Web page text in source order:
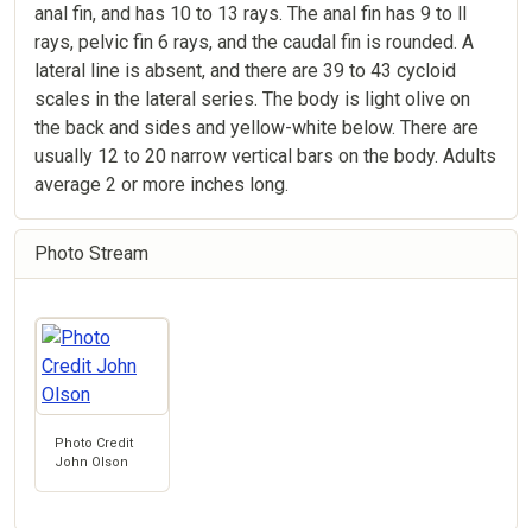
anal fin, and has 10 to 13 rays. The anal fin has 9 to ll
rays, pelvic fin 6 rays, and the caudal fin is rounded. A
lateral line is absent, and there are 39 to 43 cycloid
scales in the lateral series. The body is light olive on
the back and sides and yellow-white below. There are
usually 12 to 20 narrow vertical bars on the body. Adults
average 2 or more inches long.
Photo Stream
Photo Credit
John Olson